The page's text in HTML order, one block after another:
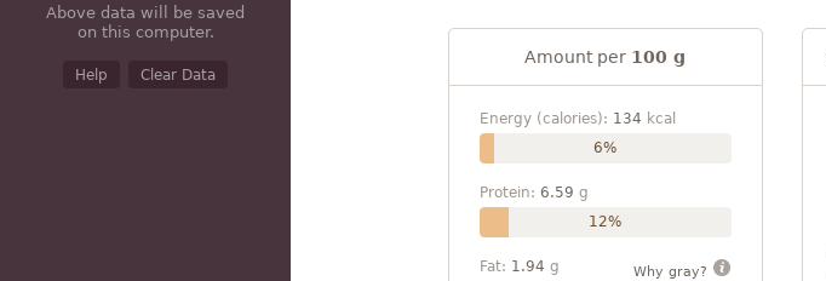
Above data will be saved
on this computer.
Help Clear Data
Amount per 100 g
Energy (calories): 134 kcal
6%
Protein: 6.59 g
12%
Fat: 1.94 g Why gray?